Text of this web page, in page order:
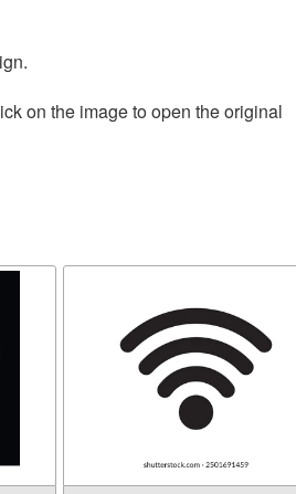
on the image to open the original